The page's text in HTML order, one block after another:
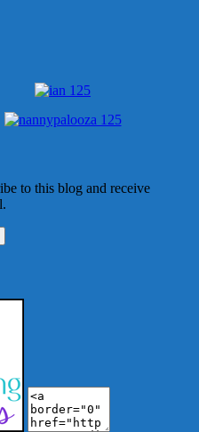
to this blog and receive